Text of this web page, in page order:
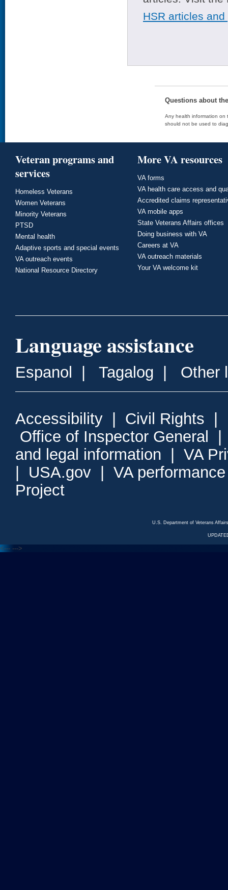
HSR articles
Questions about
Any health information on
should not be used to
Veteran programs and
services
Homeless Veterans
Women Veterans
Minority Veterans
PTSD
Mental health
Adaptive sports and special events
VA outreach events
National Resource Directory
More VA resources
VA forms
VA health care access and
Accredited claims
VA mobile apps
State Veterans Affairs offices
Doing business with VA
Careers at VA
VA outreach materials
Your VA welcome kit
Language assistance
Espanol Tagalog Other
Accessibility Civil Rights
Office of Inspector General
and legal information
VA
USA.gov
VA
Project
U.S. Department of Veterans
<--- --->